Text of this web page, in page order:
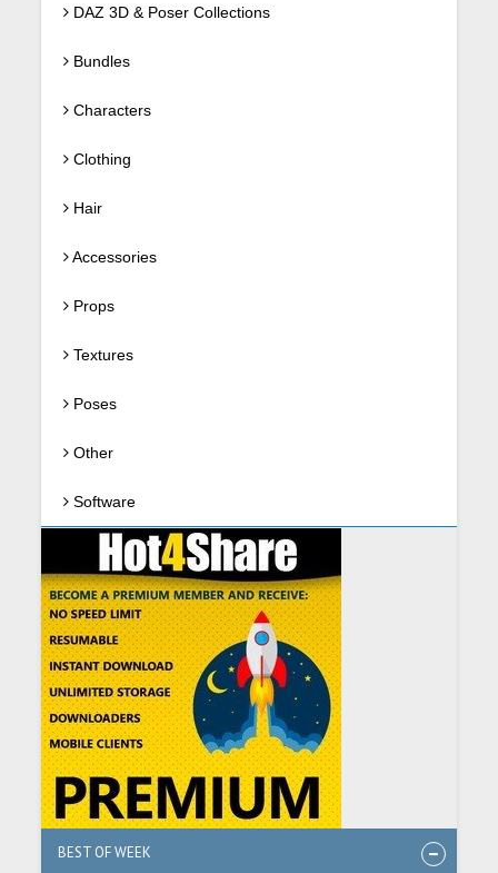
DAZ 3D & Poser Collections
Bundles
Characters
Clothing
Hair
Accessories
Props
Textures
Poses
Other
Software
BEST OF WEEK